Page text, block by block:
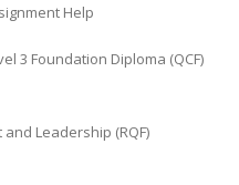
Help
3 Foundation Diploma (QCF)
Leadership (RQF)